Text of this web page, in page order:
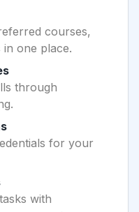
courses,
one place.
through
for your
with